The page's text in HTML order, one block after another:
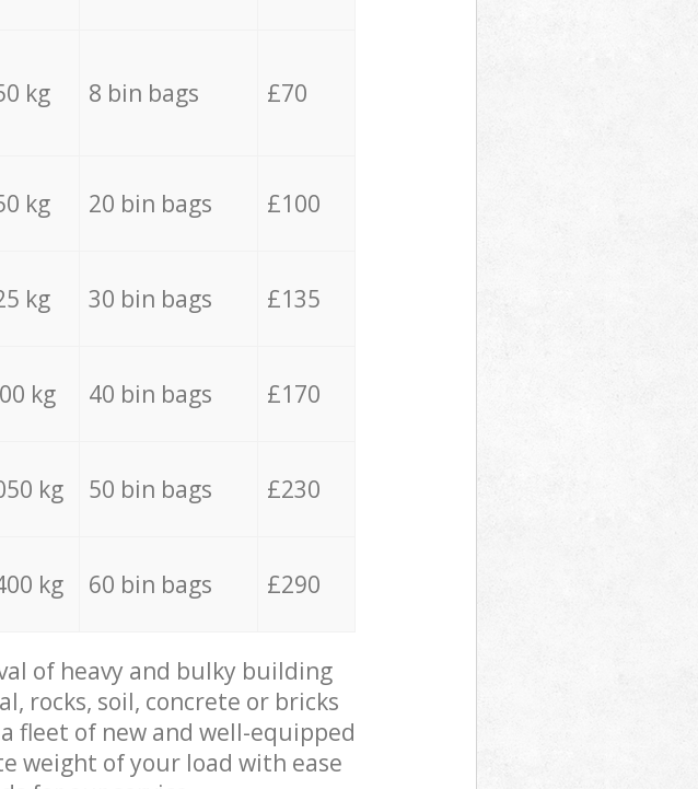
kg 8 bin bags £70
kg 20 bin bags £100
kg 30 bin bags £135
kg 40 bin bags £170
kg 50 bin bags £230
kg 60 bin bags £290
of heavy and bulky building
rocks, soil, concrete or bricks
fleet of new and well-equipped
weight of your load with ease